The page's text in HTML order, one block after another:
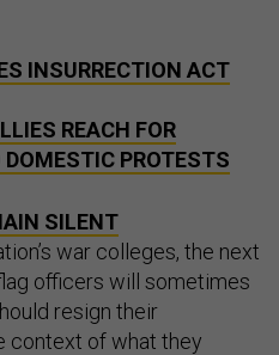
INSURRECTION ACT
REACH FOR
PROTESTS
SILENT
war colleges, the next
officers will sometimes
resign their
context of what they